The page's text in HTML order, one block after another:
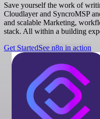
Save yourself the work of
Cloudlayer and SyncroMSP
and scalable Marketing,
stack. All within a building
Get StartedSee n8n in action